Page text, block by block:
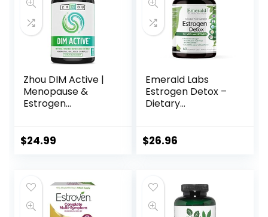
Zhou DIM Active |
Menopause &
Estrogen
250mg DIM Plus
Women & Men | 60
Capsules
$24.99
Emerald Labs
Estrogen Detox –
Dietary
Glutathione for
$26.96